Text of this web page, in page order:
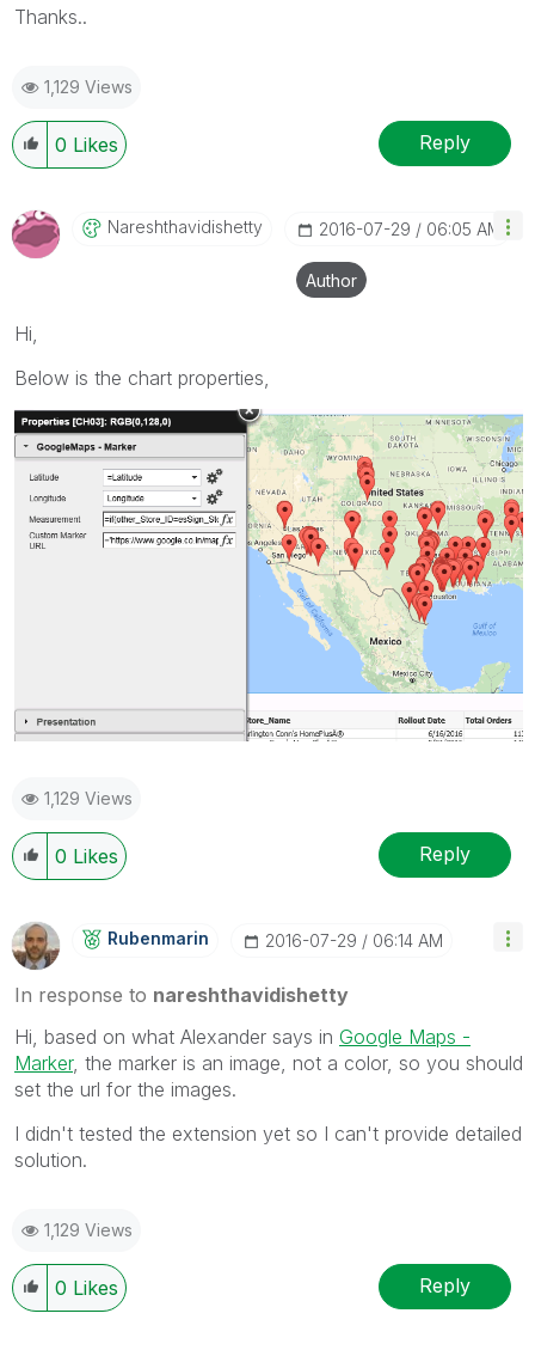
Thanks..
1,129 Views
0 Likes Reply
NareshthavidishEtty ‎2016-07-29 06:05 AM
Author
Hi,
Below is the chart properties,
1,129 Views
0 Likes Reply
Rubenmarin ‎2016-07-29 06:14 AM
In response to nareshthavidishetty
Hi, based on what Alexander says in Google Maps -
Marker, the marker is an image, not a color, so you should
set the url for the images.
I didn't tested the extension yet so I can't provide detailed
solution.
1,129 Views
0 Likes Reply